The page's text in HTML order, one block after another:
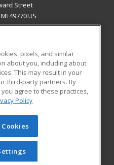
Street
49770 US
RESOURCES
Student Blog
Learning. All rights
site cannot be reproduced or
obtained prior written
Learning.Privacy Policy
pixels, and similar
about you, including about
This may result in your
third-party partners. By
agree to these practices,
Policy